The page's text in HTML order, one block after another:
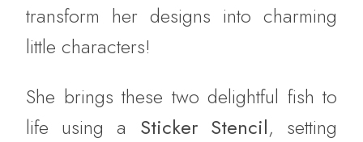
transform her designs into charming
little characters!
She brings these two delightful fish to
life using a Sticker Stencil, setting